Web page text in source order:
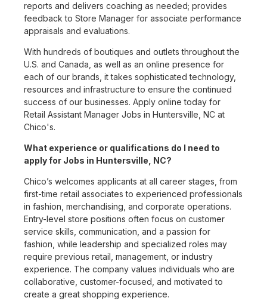
reports and delivers coaching as needed; provides
feedback to Store Manager for associate performance
appraisals and evaluations.
With hundreds of boutiques and outlets throughout the
U.S. and Canada, as well as an online presence for
each of our brands, it takes sophisticated technology,
resources and infrastructure to ensure the continued
success of our businesses. Apply online today for
Retail Assistant Manager Jobs in Huntersville, NC at
Chico's.
What experience or qualifications do I need to
apply for Jobs in Huntersville, NC?
Chico’s welcomes applicants at all career stages, from
first-time retail associates to experienced professionals
in fashion, merchandising, and corporate operations.
Entry-level store positions often focus on customer
service skills, communication, and a passion for
fashion, while leadership and specialized roles may
require previous retail, management, or industry
experience. The company values individuals who are
collaborative, customer-focused, and motivated to
create a great shopping experience.